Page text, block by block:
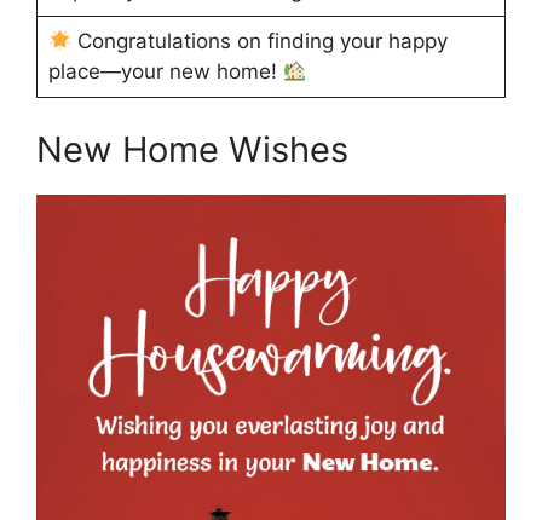
Congratulations on finding your happy
place—your new home!
New Home Wishes